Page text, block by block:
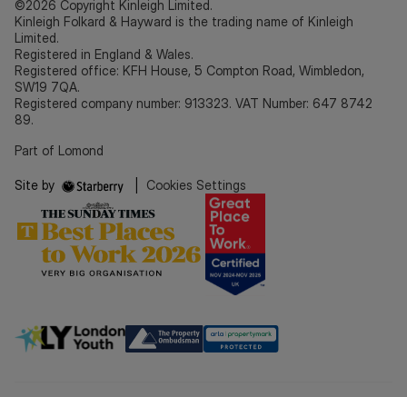
©2026 Copyright Kinleigh Limited.
Kinleigh Folkard & Hayward is the trading name of Kinleigh
Limited.
Registered in England & Wales.
Registered office: KFH House, 5 Compton Road, Wimbledon,
SW19 7QA.
Registered company number: 913323. VAT Number: 647 8742
89.
Part of Lomond
Site by Cookies Settings